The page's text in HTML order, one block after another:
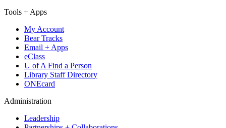
Tools + Apps
My Account
Bear Tracks
Email + Apps
eClass
U of A Find a Person
Library Staff Directory
ONEcard
Administration
Leadership